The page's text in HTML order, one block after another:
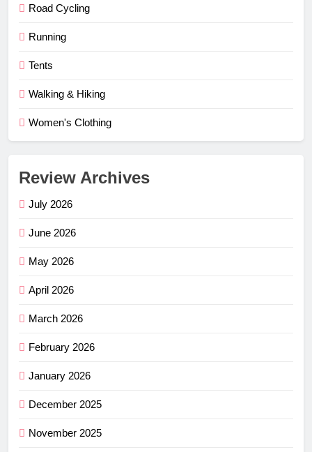
Road Cycling
Running
Tents
Walking & Hiking
Women's Clothing
Review Archives
July 2026
June 2026
May 2026
April 2026
March 2026
February 2026
January 2026
December 2025
November 2025